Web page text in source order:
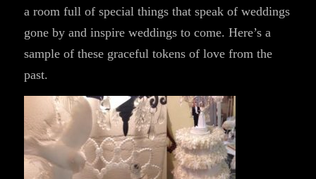
a room full of special things that speak of weddings
gone by and inspire weddings to come. Here’s a
sample of these graceful tokens of love from the
past.